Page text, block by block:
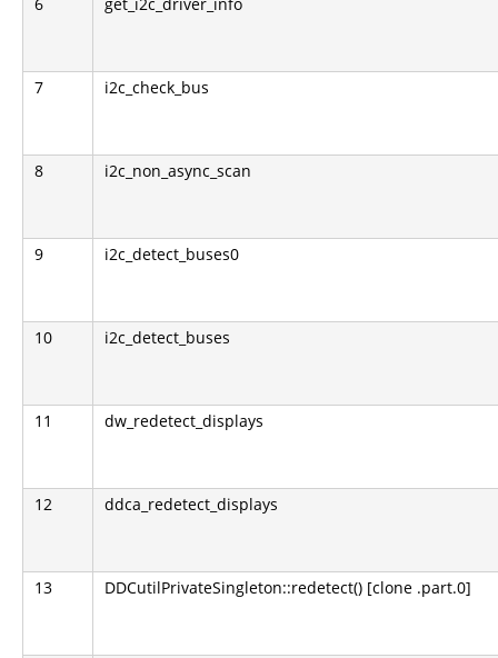
7 i2c_check_bus
8 i2c_non_async_scan
9 i2c_detect_buses0
10 i2c_detect_buses
11 dw_redetect_displays
12 ddca_redetect_displays
13 DDCutilPrivateSingleton::redetect() [clone .part.0]